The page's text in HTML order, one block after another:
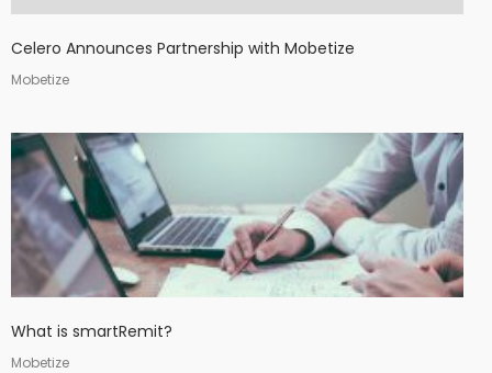
Celero Announces Partnership with Mobetize
Mobetize
What is smartRemit?
Mobetize